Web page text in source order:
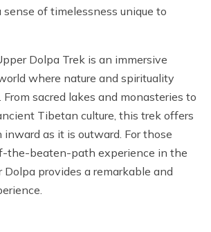
sense of timelessness unique to
Dolpa Trek is an immersive
where nature and spirituality
From sacred lakes and monasteries to
Tibetan culture, this trek offers
inward as it is outward. For those
the-beaten-path experience in the
Dolpa provides a remarkable and